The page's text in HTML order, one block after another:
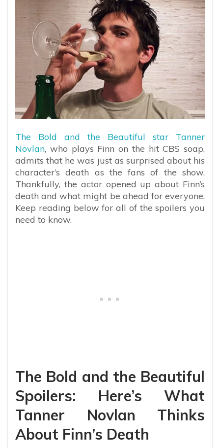
The Bold and the Beautiful star Tanner
Novlan, who plays Finn on the hit CBS soap,
admits that he was just as surprised about his
character’s death as the fans of the show.
Thankfully, the actor opened up about Finn’s
death and what might be ahead for everyone.
Keep reading below for all of the spoilers you
need to know.
The Bold and the Beautiful
Spoilers: Here’s What
Tanner Novlan Thinks
About Finn’s Death